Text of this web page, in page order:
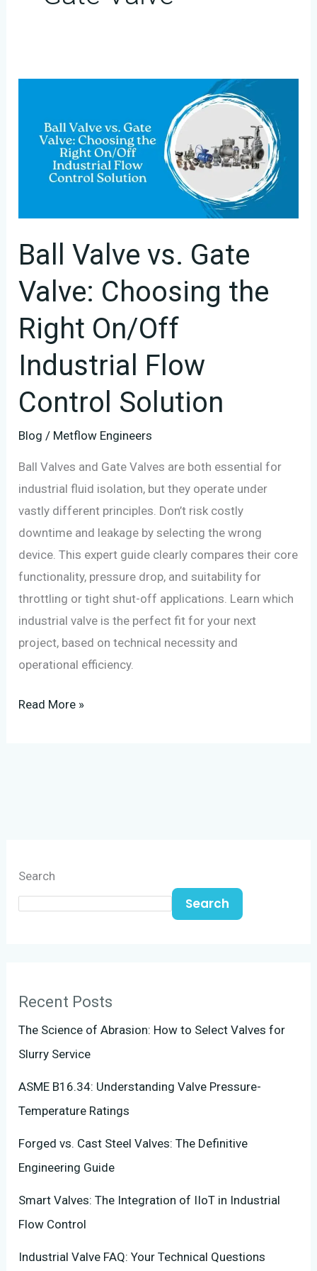
Ball Valve vs. Gate
Valve: Choosing the
Right On/Off
Industrial Flow
Control Solution
Blog / Metflow Engineers
Ball Valves and Gate Valves are both essential for
industrial fluid isolation, but they operate under
vastly different principles. Don’t risk costly
downtime and leakage by selecting the wrong
device. This expert guide clearly compares their core
functionality, pressure drop, and suitability for
throttling or tight shut-off applications. Learn which
industrial valve is the perfect fit for your next
project, based on technical necessity and
operational efficiency.
Valve:
the
Right
On/Off
Industrial
Control
Solution
Read More »
Search
Search
Recent Posts
The Science of Abrasion: How to Select Valves for
Slurry Service
ASME B16.34: Understanding Valve Pressure-
Temperature Ratings
Forged vs. Cast Steel Valves: The Definitive
Engineering Guide
Smart Valves: The Integration of IIoT in Industrial
Flow Control
Industrial Valve FAQ: Your Technical Questions